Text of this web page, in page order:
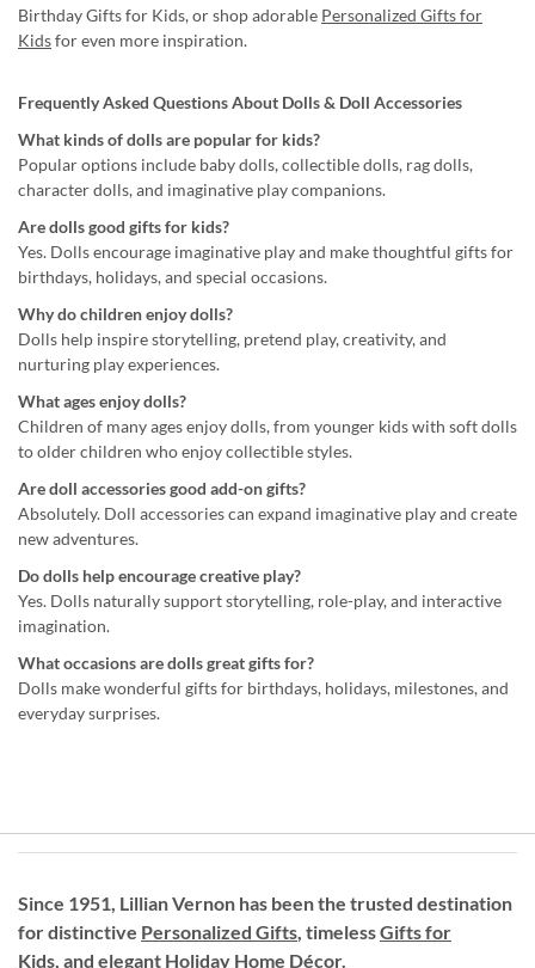
Birthday Gifts for Kids, or shop adorable Personalized Gifts for
Kidsfor even more inspiration.
Frequently Asked Questions About Dolls & Doll Accessories
What kinds of dolls are popular for kids?
Popular options include baby dolls, collectible dolls, rag dolls,
character dolls, and imaginative play companions.
Are dolls good gifts for kids?
Yes. Dolls encourage imaginative play and make thoughtful gifts for
birthdays, holidays, and special occasions.
Why do children enjoy dolls?
Dolls help inspire storytelling, pretend play, creativity, and
nurturing play experiences.
What ages enjoy dolls?
Children of many ages enjoy dolls, from younger kids with soft dolls
to older children who enjoy collectible styles.
Are doll accessories good add-on gifts?
Absolutely. Doll accessories can expand imaginative play and create
new adventures.
Do dolls help encourage creative play?
Yes. Dolls naturally support storytelling, role-play, and interactive
imagination.
What occasions are dolls great gifts for?
Dolls make wonderful gifts for birthdays, holidays, milestones, and
everyday surprises.
Since 1951, Lillian Vernon has been the trusted destination
for distinctive Personalized Gifts, timelessGifts for
Kids, and elegant Holiday Home Décor.